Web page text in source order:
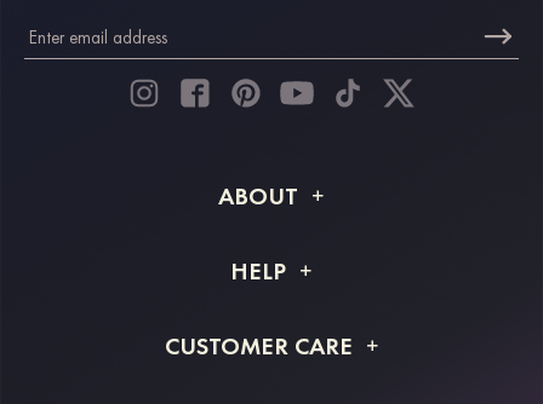
ABOUT
Shipping Info
HELP
Returns & Refunds
CUSTOMER CARE